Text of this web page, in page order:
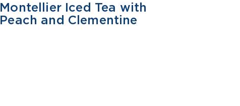
MOCKTAIL
Montellier Iced Tea with
Peach and Clementine